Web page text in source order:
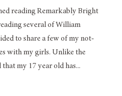
reading Remarkably Bright
several of William
to share a few of my not-
with my girls. Unlike the
my 17 year old has...